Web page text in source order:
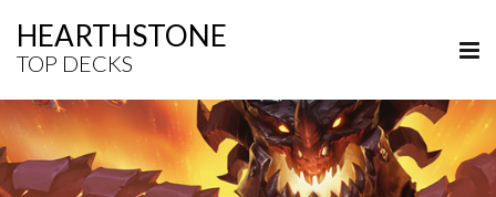
HEARTHSTONE
TOP DECKS